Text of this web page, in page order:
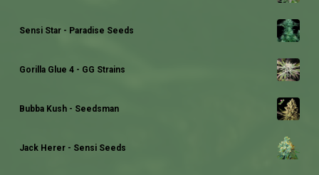
Sensi Star - Paradise Seeds
Gorilla Glue 4 - GG Strains
Bubba Kush - Seedsman
Jack Herer - Sensi Seeds